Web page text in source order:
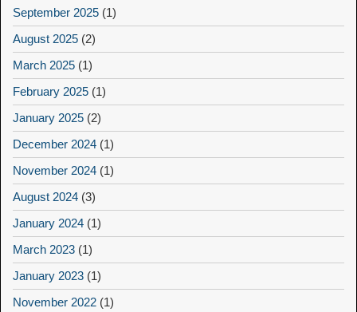
September 2025 (1)
August 2025 (2)
March 2025 (1)
February 2025 (1)
January 2025 (2)
December 2024 (1)
November 2024 (1)
August 2024 (3)
January 2024 (1)
March 2023 (1)
January 2023 (1)
November 2022 (1)